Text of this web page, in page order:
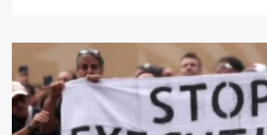
The
Architecture
of
Impunity:
Offshore